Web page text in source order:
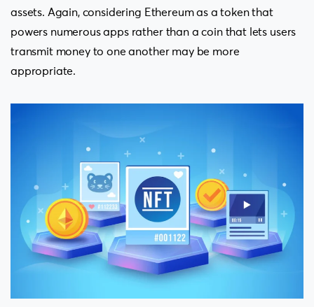
assets. Again, considering Ethereum as a token that
powers numerous apps rather than a coin that lets users
transmit money to one another may be more
appropriate.